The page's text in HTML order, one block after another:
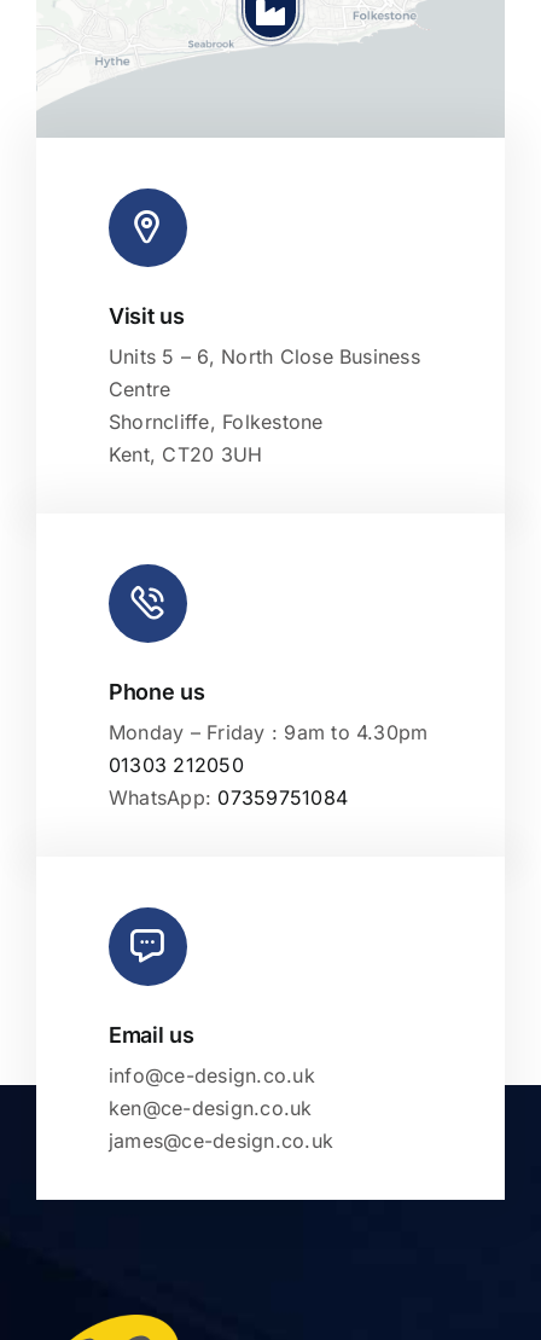
|Map tiles by
Visit us
Units 5 – 6, North Close Business
Centre
Shorncliffe, Folkestone
Kent, CT20 3UH
Phone us
Monday – Friday : 9am to 4.30pm
01303 212050
WhatsApp: 07359751084
Email us
info@ce-design.co.uk
ken@ce-design.co.uk
james@ce-design.co.uk